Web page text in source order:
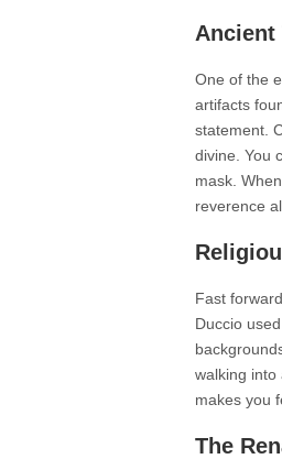
Ancient
One of the
artifacts
statement.
divine. You
mask.
reverence
Fast
Duccio
walking into
makes you
The